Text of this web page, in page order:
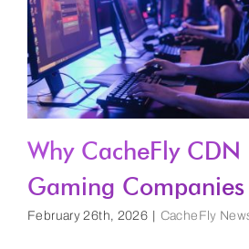
Why CacheFly
Gaming Companies
February 26th, 2026 CacheFly